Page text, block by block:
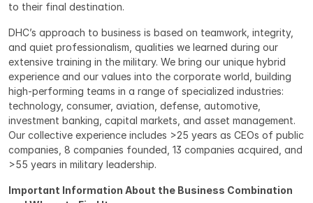
to their final destination.
DHC’s approach to business is based on teamwork, integrity,
and quiet professionalism, qualities we learned during our
extensive training in the military. We bring our unique hybrid
experience and our values into the corporate world, building
high-performing teams in a range of specialized industries:
technology, consumer, aviation, defense, automotive,
investment banking, capital markets, and asset management.
Our collective experience includes >25 years as CEOs of public
companies, 8 companies founded, 13 companies acquired, and
>55 years in military leadership.
Important Information About the Business Combination